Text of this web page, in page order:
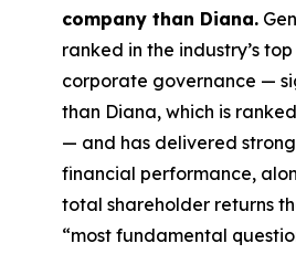
company than Diana.
ranked in the industry’s
corporate governance —
than Diana, which is
— and has delivered
financial performance,
total shareholder returns
“most fundamental